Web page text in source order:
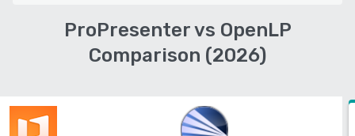
ProPresenter vs OpenLP
Comparison (2026)